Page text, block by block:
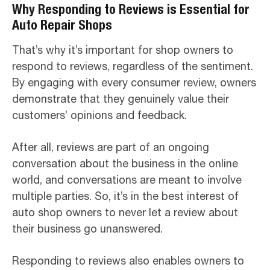
Why Responding to Reviews is Essential for
Auto Repair Shops
That’s why it’s important for shop owners to
respond to reviews, regardless of the sentiment.
By engaging with every consumer review, owners
demonstrate that they genuinely value their
customers’ opinions and feedback.
After all, reviews are part of an ongoing
conversation about the business in the online
world, and conversations are meant to involve
multiple parties. So, it’s in the best interest of
auto shop owners to never let a review about
their business go unanswered.
Responding to reviews also enables owners to